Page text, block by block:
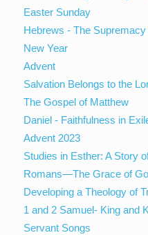
Easter Sunday
Hebrews - The
New Year
Advent
Salvation Belongs to the
The Gospel of Matthew
Daniel - Faithfulness in
Advent 2023
Studies in Esther: A Story
Romans—The Grace of
Developing a Theology of
1 and 2 Samuel- King and
Servant Songs